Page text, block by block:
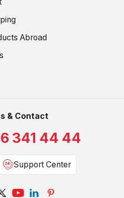
Abroad
& Contact
341 44 44
Support Center